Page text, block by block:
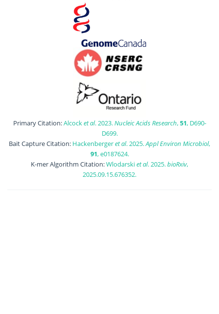
Primary Citation:Alcocket al. 2023.Nucleic Acids Research,51, D690-
D699.
Bait Capture Citation: Hackenbergeret al. 2025.Appl Environ Microbiol,
91, e0187624.
K-mer Algorithm Citation:Wlodarskiet al. 2025.bioRxiv,
2025.09.15.676352.